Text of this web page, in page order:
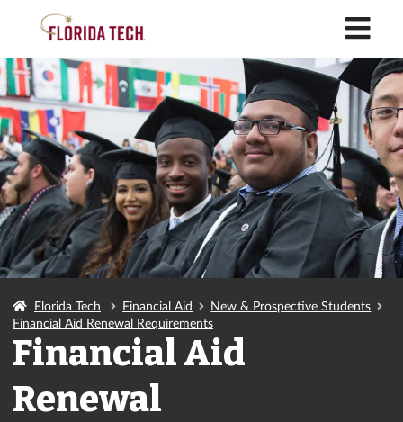
Florida Tech Financial Aid
New & Prospective Students
Financial Aid Renewal Requirements
Financial Aid
Renewal